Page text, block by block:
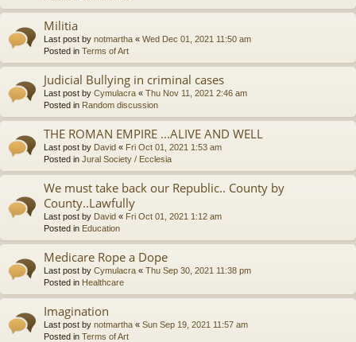
Militia
Last post by notmartha « Wed Dec 01, 2021 11:50 am
Posted in Terms of Art
Judicial Bullying in criminal cases
Last post by Cymulacra « Thu Nov 11, 2021 2:46 am
Posted in Random discussion
THE ROMAN EMPIRE ...ALIVE AND WELL
Last post by David « Fri Oct 01, 2021 1:53 am
Posted in Jural Society / Ecclesia
We must take back our Republic.. County by
County..Lawfully
Last post by David « Fri Oct 01, 2021 1:12 am
Posted in Education
Medicare Rope a Dope
Last post by Cymulacra « Thu Sep 30, 2021 11:38 pm
Posted in Healthcare
Imagination
Last post by notmartha « Sun Sep 19, 2021 11:57 am
Posted in Terms of Art